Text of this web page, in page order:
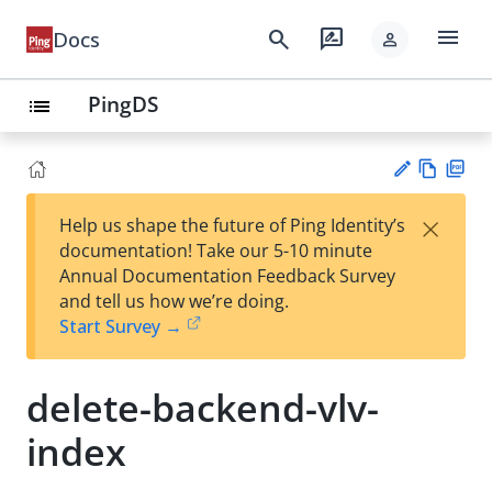
Docs search rate_review person menu
list PingDS
est
t
w
Help us shape the future of Ping Identity’s
documentation! Take our 5-10 minute
Annual Documentation Feedback Survey
and tell us how we’re doing.
Start Survey →
×
delete-backend-vlv-
index